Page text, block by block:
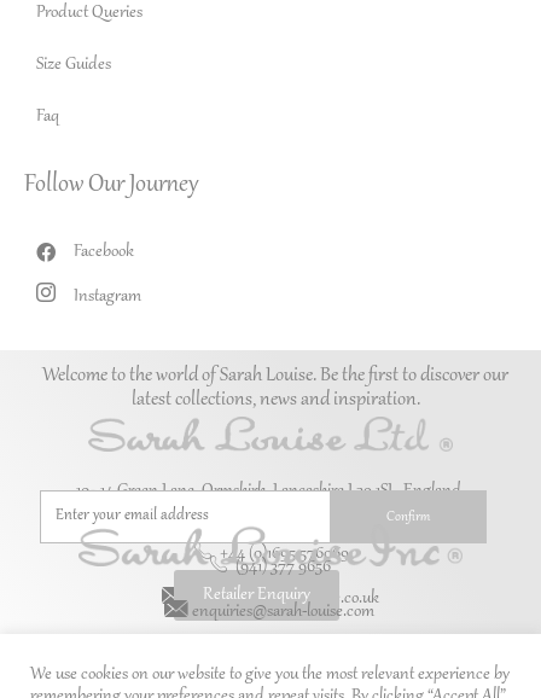
Product Queries
Size Guides
Faq
Follow Our Journey
Facebook
Instagram
Welcome to the world of Sarah Louise. Be the first to discover our
latest collections, news and inspiration.
Retailer Enquiry
10–14 Green Lane, Ormskirk, Lancashire L39 1SL. England.
(941) 377 9656
enquiries@sarah-louise.com
+44 (0)1695 576069
enquiries@sarah-louise.co.uk
We use cookies on our website to give you the most relevant experience by